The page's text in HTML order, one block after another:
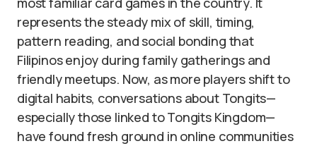
represents the steady mix of skill, timing,
pattern reading, and social bonding that
Filipinos enjoy during family gatherings and
friendly meetups. Now, as more players shift to
digital habits, conversations about Tongits—
especially those linked to Tongits Kingdom—
have found fresh ground in online communities